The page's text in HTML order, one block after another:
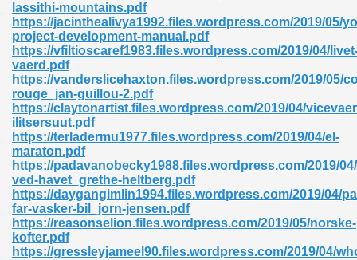
lassithi-mountains.pdf
https://jacinthealivya1992.files.wordpress.com/2019/05/
project-development-manual.pdf
https://vfiltioscaref1983.files.wordpress.com/2019/04/
vaerd.pdf
https://vanderslicehaxton.files.wordpress.com/2019/05/
rouge_jan-guillou-2.pdf
https://claytonartist.files.wordpress.com/2019/04/
ilitsersuut.pdf
https://terladermu1977.files.wordpress.com/2019/04/el-
maraton.pdf
https://padavanobecky1988.files.wordpress.com/2019/
ved-havet_grethe-heltberg.pdf
https://daygangimlin1994.files.wordpress.com/2019/04/
far-vasker-bil_jorn-jensen.pdf
https://reasonselion.files.wordpress.com/2019/05/norske-
kofter.pdf
https://gressleyjameel90.files.wordpress.com/2019/04/
926
Murphy 841
Die Pdf 550